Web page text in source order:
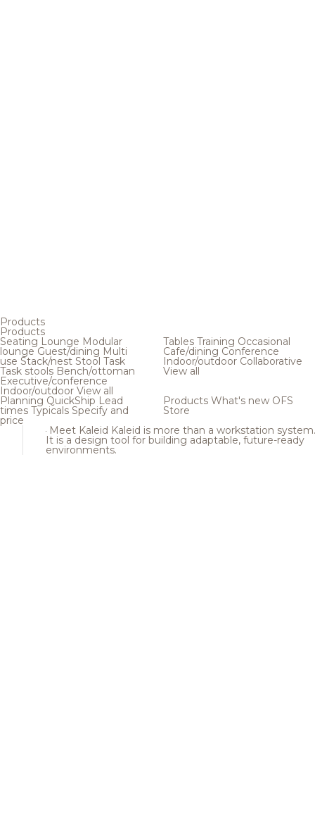
Products
Products
Seating Lounge Modular
loungeGuest/dining Multi
use Stack/nest Stool Task
Task stools Bench/ottoman
Executive/conference
Indoor/outdoor View all
Tables Training Occasional
Cafe/dining Conference
Indoor/outdoor Collaborative
View all
Planning QuickShip Lead
times Typicals Specify and
price
Products What's new OFS
Store
Meet Kaleid Kaleid is more than a workstation system.
It is a design tool for building adaptable, future-ready
environments.